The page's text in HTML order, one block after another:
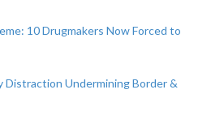
10 Drugmakers Now Forced to
Distraction Undermining Border &